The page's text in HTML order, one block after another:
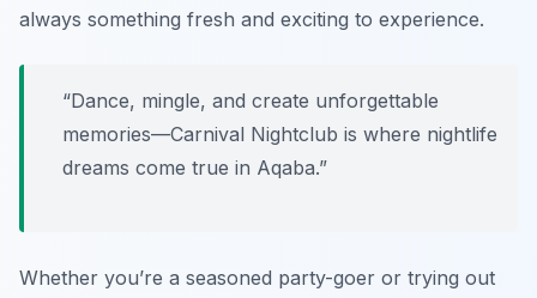
always something fresh and exciting to experience.
“Dance, mingle, and create unforgettable
memories—Carnival Nightclub is where nightlife
dreams come true in Aqaba.”
Whether you’re a seasoned party-goer or trying out